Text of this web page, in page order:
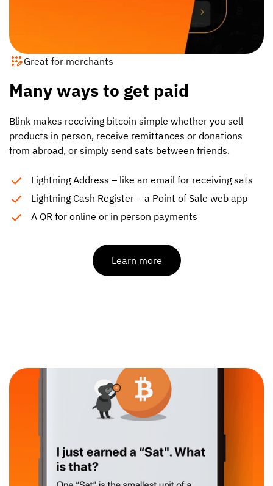
Great for merchants
Many ways to get paid
Blink makes receiving bitcoin simple whether you sell
products in person, receive remittances or donations
from abroad, or simply send sats between friends.
Lightning Address – like an email for receiving sats
Lightning Cash Register – a Point of Sale web app
A QR for online or in person payments
Learn more